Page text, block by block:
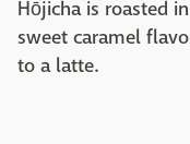
Hōjicha is roasted
sweet caramel
to a latte.